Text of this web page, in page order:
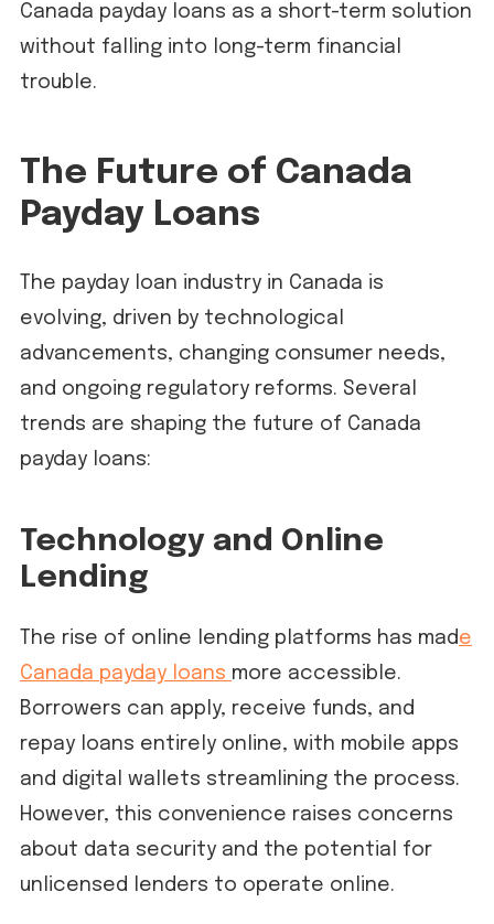
Canada payday loans as a short-term solution
without falling into long-term financial
trouble.
The Future of Canada
Payday Loans
The payday loan industry in Canada is
evolving, driven by technological
advancements, changing consumer needs,
and ongoing regulatory reforms. Several
trends are shaping the future of Canada
payday loans:
Technology and Online
Lending
The rise of online lending platforms has made
Canada payday loans more accessible.
Borrowers can apply, receive funds, and
repay loans entirely online, with mobile apps
and digital wallets streamlining the process.
However, this convenience raises concerns
about data security and the potential for
unlicensed lenders to operate online.